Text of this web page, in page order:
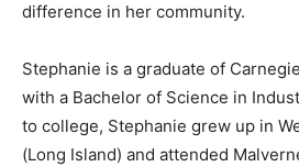
difference in her community.
Stephanie is a graduate of
with a Bachelor of Science in
to college, Stephanie grew up in
(Long Island) and attended